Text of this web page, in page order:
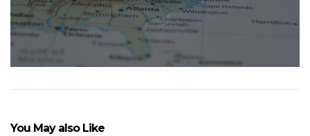
You May also Like